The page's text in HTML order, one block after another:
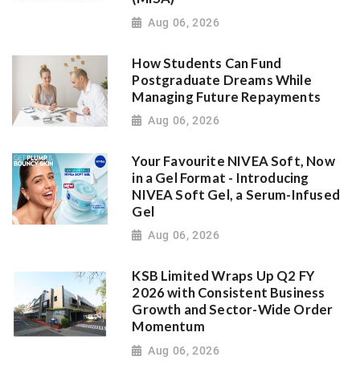
Aug 06, 2026
How Students Can Fund
Postgraduate Dreams While
Managing Future Repayments
Aug 06, 2026
Your Favourite NIVEA Soft, Now
in a Gel Format - Introducing
NIVEA Soft Gel, a Serum-Infused
Gel
Aug 06, 2026
KSB Limited Wraps Up Q2 FY
2026 with Consistent Business
Growth and Sector-Wide Order
Momentum
Aug 06, 2026